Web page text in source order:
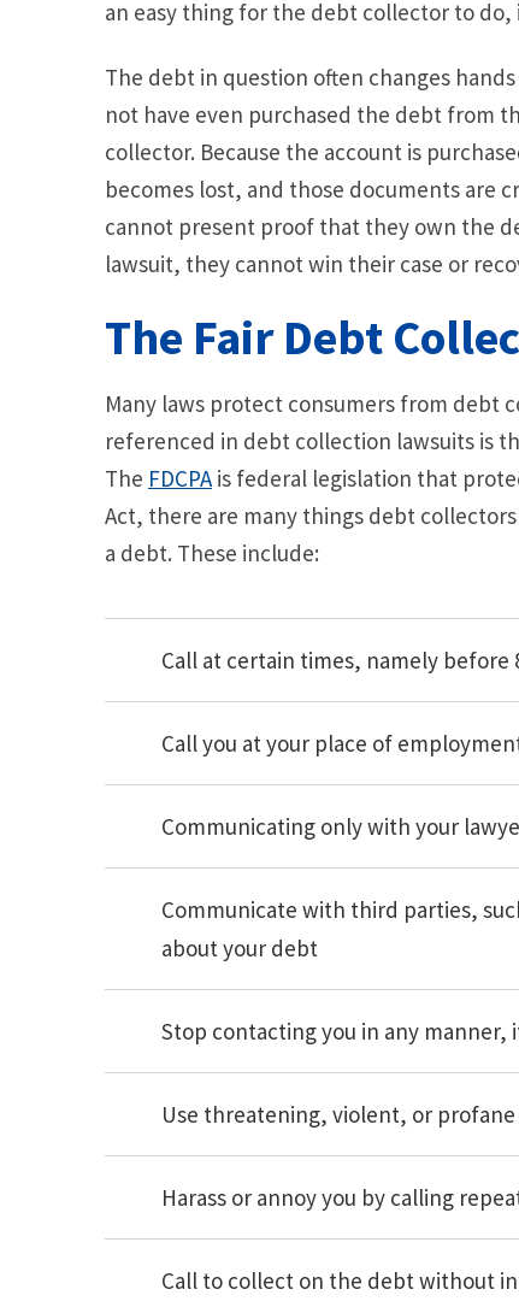
an easy thing for the debt collector to do,
The debt in question often changes
not have even purchased the debt from
collector. Because the account is
becomes lost, and those documents are
cannot present proof that they own the
lawsuit, they cannot win their case or
The Fair Debt
Many laws protect consumers from debt
referenced in debt collection lawsuits is
The FDCPAis federal legislation that
Act, there are many things debt
a debt. These include:
Call at certain times, namely before
Call you at your place of
Communicating only with your
Communicate with third parties,
about your debt
Stop contacting you in any manner,
Use threatening, violent, or profane
Harass or annoy you by calling
Call to collect on the debt without